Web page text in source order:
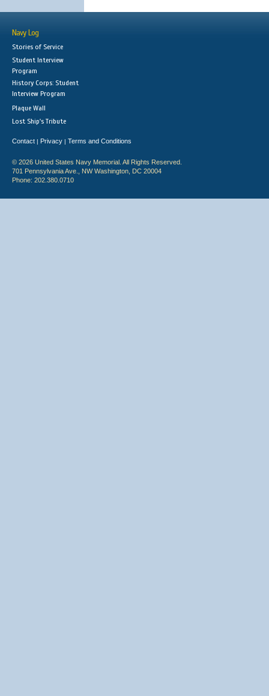
Navy Log
Stories of Service
Student Interview
Program
History Corps: Student
Interview Program
Plaque Wall
Lost Ship's Tribute
Contact | Privacy | Terms and Conditions
© 2026 United States Navy Memorial. All Rights Reserved.
701 Pennsylvania Ave., NW Washington, DC 20004
Phone: 202.380.0710